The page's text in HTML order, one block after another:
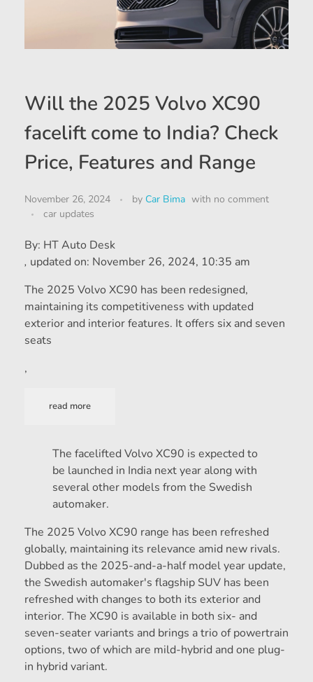
Will the 2025 Volvo XC90
facelift come to India? Check
Price, Features and Range
November 26, 2024 by Car Bima with no comment
car updates
By: HT Auto Desk
, updated on: November 26, 2024, 10:35 am
The 2025 Volvo XC90 has been redesigned,
maintaining its competitiveness with updated
exterior and interior features. It offers six and seven
seats
,
read more
The facelifted Volvo XC90 is expected to
be launched in India next year along with
several other models from the Swedish
automaker.
The 2025 Volvo XC90 range has been refreshed
globally, maintaining its relevance amid new rivals.
Dubbed as the 2025-and-a-half model year update,
the Swedish automaker's flagship SUV has been
refreshed with changes to both its exterior and
interior. The XC90 is available in both six- and
seven-seater variants and brings a trio of powertrain
options, two of which are mild-hybrid and one plug-
in hybrid variant.